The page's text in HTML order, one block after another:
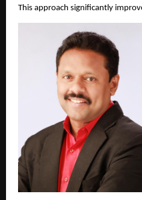
This approach significantly